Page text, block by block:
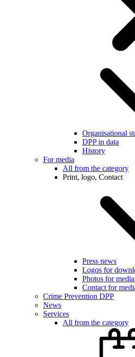
Organisational
DPP in data
History
For media
All from the category
Print, logo, Contact
Press news
Logos for
Photos for media
Contact for
Crime Prevention DPP
News
Services
All from the category